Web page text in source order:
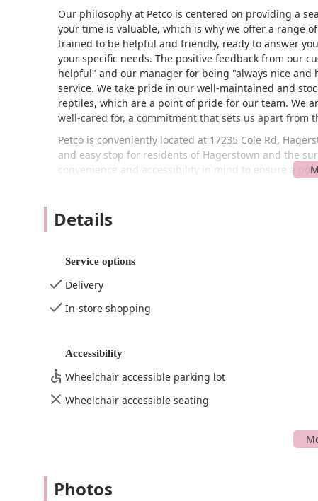
Our philosophy at Petco is centered on providing a
your time is valuable, which is why we offer a range
trained to be helpful and friendly, ready to answer
your specific needs. The positive feedback from our
helpful" and our manager for being "always nice
service. We take pride in our well-maintained and
reptiles, which are a point of pride for our team. We
well-cared for, a commitment that sets us apart from
Petco is conveniently located at 17235 Cole Rd,
and easy stop for residents of Hagerstown and the
convenience and accessibility in mind to ensure a
quick visits, we are an ideal destination for busy pet
Wi-Fi for your convenience while you shop. Whether
At Petco, we offer an extensive range of products
In-Store Shopping: Explore our wide selection
small animals, and birds. Our aisles are well-
knowledgeable about their care and can help
Onsite Services: We provide various services
delivery. These services are perfect for when
Petco in Hagerstown stands out for several key
mentioned, our reptiles are "super healthy and
Details
Service options
Delivery
In-store shopping
Accessibility
Wheelchair accessible parking lot
Wheelchair accessible seating
Photos